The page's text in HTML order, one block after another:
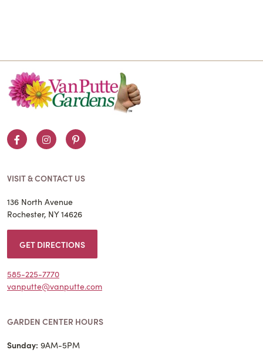
FacebookInstagramPinterest
VISIT & CONTACT US
136 North Avenue
Rochester, NY 14626
GET DIRECTIONS
585-225-7770
vanputte@vanputte.com
GARDEN CENTER HOURS
Sunday: 9AM-5PM